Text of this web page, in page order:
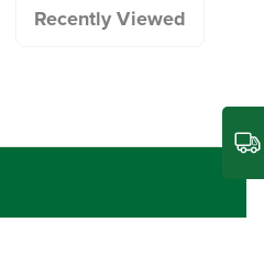
Recently Viewed